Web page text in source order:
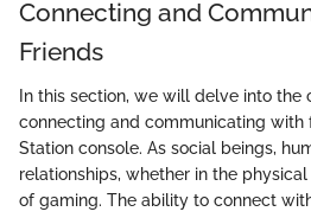
Connecting and
Friends
In this section, we will delve into the
connecting and communicating with
Station console. As social beings,
relationships, whether in the
of gaming. The ability to connect